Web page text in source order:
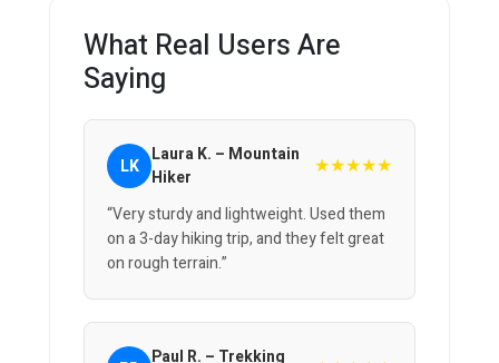
What Real Users Are
Saying
LK Laura K. – Mountain
Hiker
★★★★★
“Very sturdy and lightweight. Used them
on a 3-day hiking trip, and they felt great
on rough terrain.”
Paul R. – Trekking